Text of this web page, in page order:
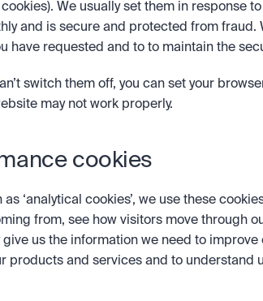
cookies). We usually set them in response
and is secure and protected from
have requested and to to maintain the
switch them off, you can set your
may not work properly.
cookies
as ‘analytical cookies’, we use these
from, see how visitors move through
give us the information we need to
products and services and to understand